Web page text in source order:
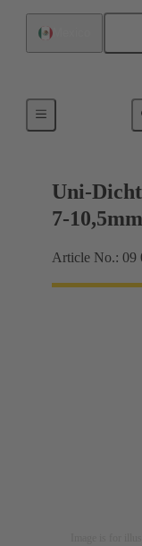
Uni-
7-10,5mm
Article No.: 09